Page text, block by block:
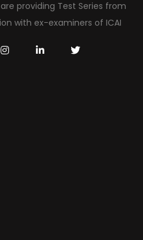
providing Test Series from
with ex-examiners of ICAI